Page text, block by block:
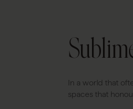
In a world that
spaces that